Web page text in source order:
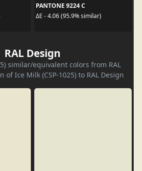
PANTONE 9224 C
ΔE - 4.06 (95.9% similar)
RAL Design
similar/equivalent colors from RAL
of Ice Milk (CSP-1025) to RAL Design